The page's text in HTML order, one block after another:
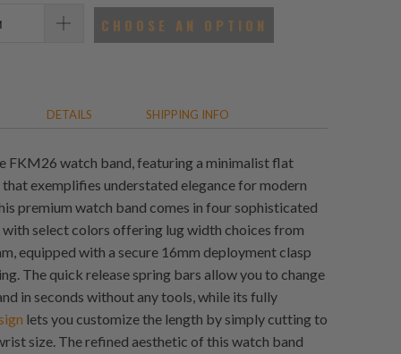
CHOOSE AN OPTION
DETAILS SHIPPING INFO
FKM26 watch band, featuring a minimalist flat
exemplifies understated elegance for modern
premium watch band comes in four sophisticated
select colors offering lug width choices from
equipped with a secure 16mm deployment clasp
The quick release spring bars allow you to change
in seconds without any tools, while its fully
lets you customize the length by simply cutting to
size. The refined aesthetic of this watch band